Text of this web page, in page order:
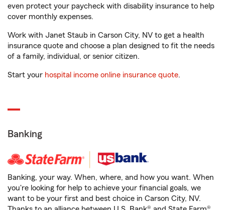
even protect your paycheck with disability insurance to help
cover monthly expenses.
Work with Janet Staub in Carson City, NV to get a health
insurance quote and choose a plan designed to fit the needs
of a family, individual, or senior citizen.
Start your hospital income online insurance quote.
Banking
Banking, your way. When, where, and how you want. When
you're looking for help to achieve your financial goals, we
want to be your first and best choice in Carson City, NV.